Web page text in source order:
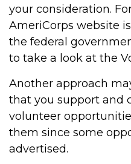
your consideration.
AmeriCorps website
the federal
to take a look at the
Another approach
that you support and
volunteer
them since some
advertised.